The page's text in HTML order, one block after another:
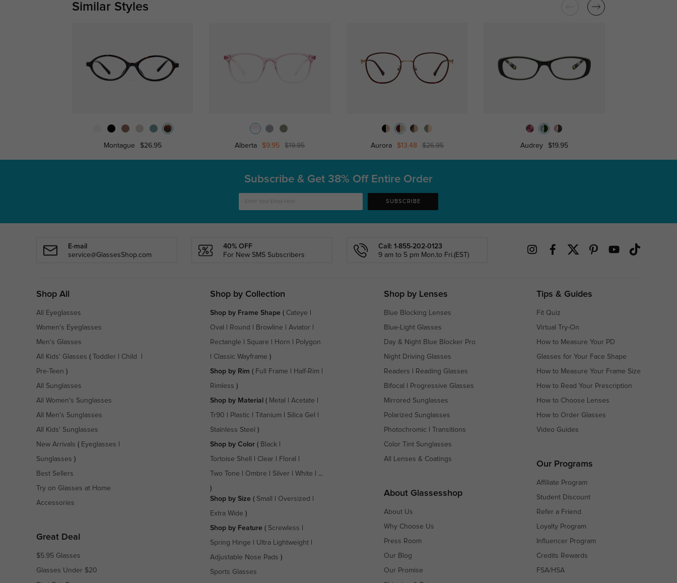
Similar Styles
Montague $26.95 Alberta $9.95 $19.95 Aurora $13.48 $26.95 Audrey $19.95
Subscribe & Get 38% Off Entire Order
SUBSCRIBE
E-mail
service@GlassesShop.com
40% OFF
For New SMS Subscribers
Call: 1-855-202-0123
9 am to 5 pm Mon.to Fri.(EST)
Shop All
All Eyeglasses
Women's Eyeglasses
Men's Glasses
All Kids' Glasses ( Toddler Child
Pre-Teen )
All Sunglasses
All Women's Sunglasses
All Men's Sunglasses
All Kids' Sunglasses
New Arrivals ( Eyeglasses
Sunglasses )
Best Sellers
Try on Glasses at Home
Accessories
Great Deal
$5.95 Glasses
Glasses Under $20
Shop by Collection
Shop by Frame Shape( Cateye
Oval Round Browline Aviator
Rectangle Square Horn Polygon
Classic Wayframe )
Shop by Rim ( Full Frame Half-Rim
Rimless )
Shop by Material ( Metal Acetate
Tr90 Plastic Titanium Silica Gel
Stainless Steel )
Shop by Color( Black|
Tortoise Shell Clear Floral
Two Tone Ombre Silver White | ...
)
Shop by Size ( Small Oversized
Extra Wide )
Shop by Feature ( Screwless
Spring Hinge Ultra Lightweight|
Adjustable Nose Pads )
Sports Glasses
Shop by Lenses
Blue Blocking Lenses
Blue-Light Glasses
Day & Night Blue Blocker Pro
Night Driving Glasses
Readers Reading Glasses
Bifocal Progressive Glasses
Mirrored Sunglasses
Polarized Sunglasses
Photochromic Transitions
Color Tint Sunglasses
All Lenses & Coatings
About Glassesshop
About Us
Why Choose Us
Press Room
Our Blog
Our Promise
Tips & Guides
Fit Quiz
Virtual Try-On
How to Measure Your PD
Glasses for Your Face Shape
How to Measure Your Frame Size
How to Read Your Prescription
How to Choose Lenses
How to Order Glasses
Video Guides
Our Programs
Affiliate Program
Student Discount
Refer a Friend
Loyalty Program
Influencer Program
Credits Rewards
FSA/HSA